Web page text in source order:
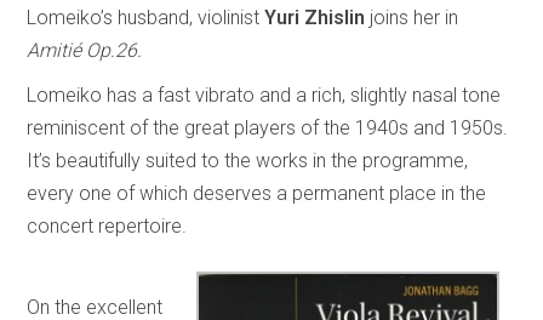
Lomeiko’s husband, violinistYuri Zhislin joins her in
Amitié Op.26.
Lomeiko has a fast vibrato and a rich, slightly nasal tone
reminiscent of the great players of the 1940s and 1950s.
It’s beautifully suited to the works in the programme,
every one of which deserves a permanent place in the
concert repertoire.
On the excellent